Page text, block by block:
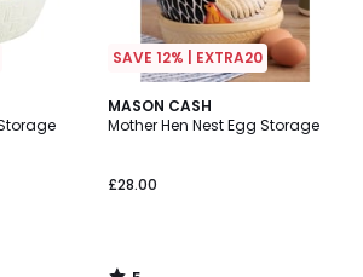
SAVE 12% | EXTRA20
MASON CASH
Mother Hen Nest Egg Storage
£28.00
5
/